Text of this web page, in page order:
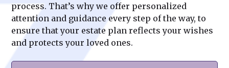
process. That’s why we offer personalized
attention and guidance every step of the way, to
ensure that your estate plan reflects your wishes
and protects your loved ones.